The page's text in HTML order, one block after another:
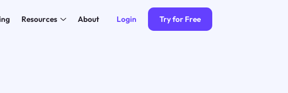
Resources About Login Try for Free